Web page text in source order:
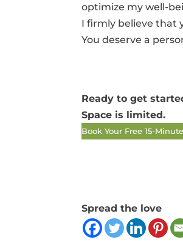
optimize my well-
I firmly believe that
You deserve a
Ready to get
Space is limited.
Book Your Free 15-
Spread the love